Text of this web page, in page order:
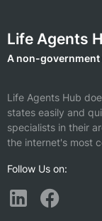
Life Agents
A non-
Life Agents Hub
states easily and
specialists in their
the internet's most
Follow Us on: